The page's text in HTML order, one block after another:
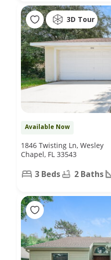
3D Tour
Available Now
1846 Twisting Ln, Wesley
Chapel, FL 33543
3 Beds 2 Baths